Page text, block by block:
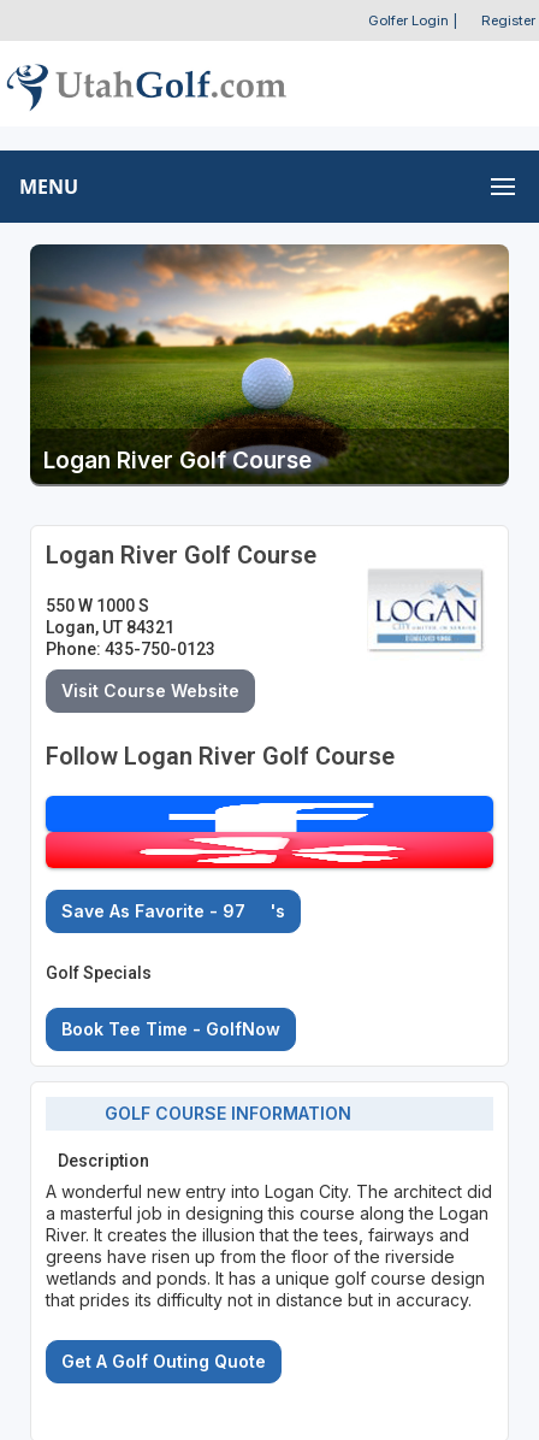
Golfer Login Register
MENU
Logan River Golf Course
Logan River Golf Course
550 W 1000 S
Logan, UT 84321
Phone: 435-750-0123
Visit Course Website
Follow Logan River Golf Course
Save As Favorite - 97 's
Golf Specials
Book Tee Time - GolfNow
GOLF COURSE INFORMATION
Description
A wonderful new entry into Logan City. The architect did
a masterful job in designing this course along the Logan
River. It creates the illusion that the tees, fairways and
greens have risen up from the floor of the riverside
wetlands and ponds. It has a unique golf course design
that prides its difficulty not in distance but in accuracy.
Get A Golf Outing Quote